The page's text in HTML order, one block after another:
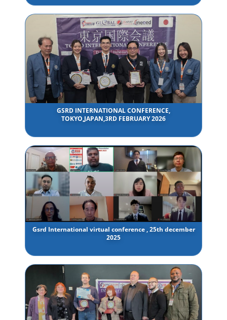
GSRD INTERNATIONAL CONFERENCE,
TOKYO,JAPAN,3RD FEBRUARY 2026
Gsrd International virtual conference , 25th december
2025